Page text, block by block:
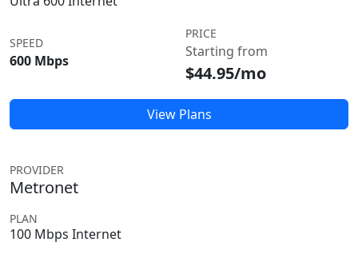
SPEED
600 Mbps
PRICE
Starting from
$44.95/mo
View Plans
PROVIDER
Metronet
PLAN
100 Mbps Internet